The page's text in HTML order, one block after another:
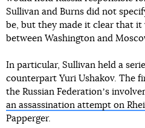
Sullivan and Burns did not
be, but they made it clear that
between Washington and
In particular, Sullivan held a
counterpart Yuri Ushakov. The
the Russian Federationʼs
an assassination attempt on
Papperger.